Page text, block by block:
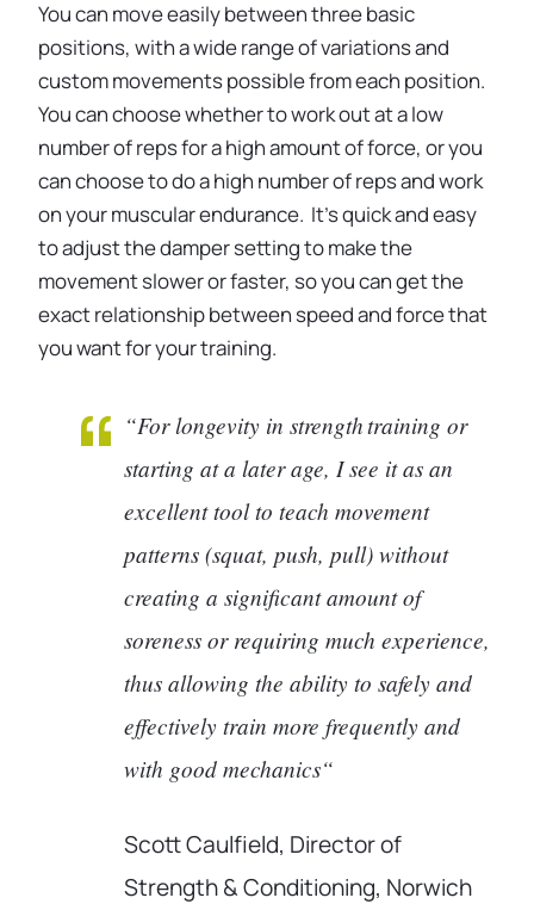
You can move easily between three basic
positions, with a wide range of variations and
custom movements possible from each position.
You can choose whether to work out at a low
number of reps for a high amount of force, or you
can choose to do a high number of reps and work
on your muscular endurance. It’s quick and easy
to adjust the damper setting to make the
movement slower or faster, so you can get the
exact relationship between speed and force that
you want for your training.
“For longevity in strength training or
starting at a later age, I see it as an
excellent tool to teach movement
patterns (squat, push, pull) without
creating a significant amount of
soreness or requiring much experience,
thus allowing the ability to safely and
effectively train more frequently and
with good mechanics“
Scott Caulfield, Director of
Strength & Conditioning, Norwich